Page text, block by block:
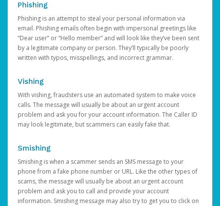
Phishing
Phishing is an attempt to steal your personal information via
email. Phishing emails often begin with impersonal greetings like
“Dear user” or “Hello member” and will look like they’ve been sent
by a legitimate company or person. They’ll typically be poorly
written with typos, misspellings, and incorrect grammar.
Vishing
With vishing, fraudsters use an automated system to make voice
calls. The message will usually be about an urgent account
problem and ask you for your account information. The Caller ID
may look legitimate, but scammers can easily fake that.
Smishing
Smishing is when a scammer sends an SMS message to your
phone from a fake phone number or URL. Like the other types of
scams, the message will usually be about an urgent account
problem and ask you to call and provide your account
information. Smishing message may also try to get you to click on